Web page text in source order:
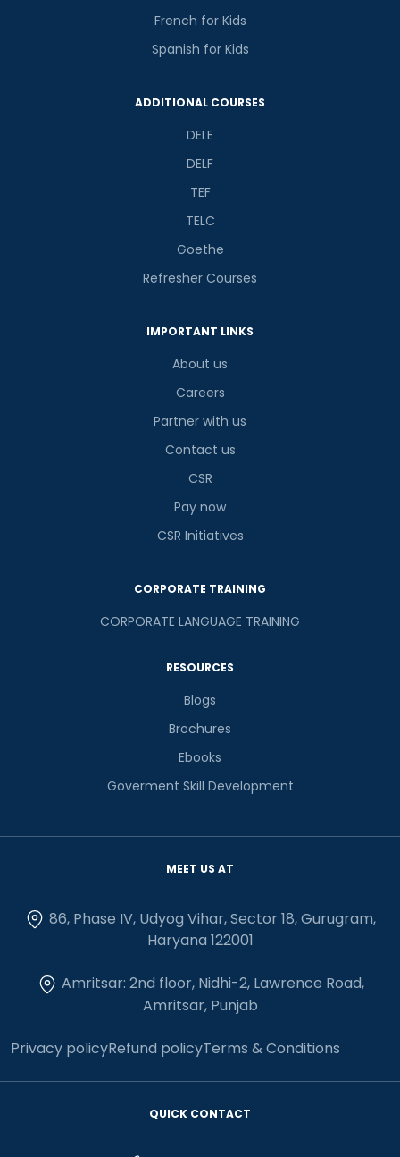
French for Kids
Spanish for Kids
ADDITIONAL COURSES
DELE
DELF
TEF
TELC
Goethe
Refresher Courses
IMPORTANT LINKS
About us
Careers
Partner with us
Contact us
CSR
Pay now
CSR Initiatives
CORPORATE TRAINING
CORPORATE LANGUAGE TRAINING
RESOURCES
Blogs
Brochures
Ebooks
Goverment Skill Development
MEET US AT
86, Phase IV, Udyog Vihar, Sector 18, Gurugram,
Haryana 122001
Amritsar: 2nd floor, Nidhi-2, Lawrence Road,
Amritsar, Punjab
Privacy policyRefund policyTerms & Conditions
QUICK CONTACT